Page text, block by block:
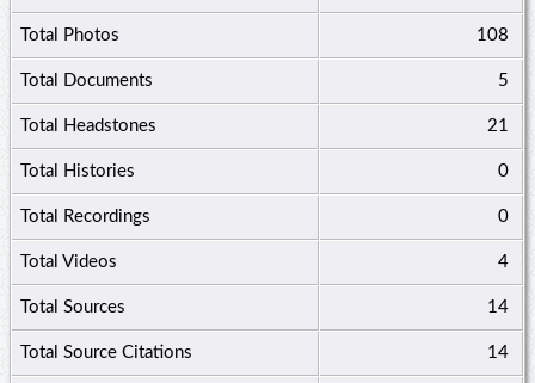
Total Photos 108
Total Documents 5
Total Headstones 21
Total Histories 0
Total Recordings 0
Total Videos 4
Total Sources 14
Total Source Citations 14